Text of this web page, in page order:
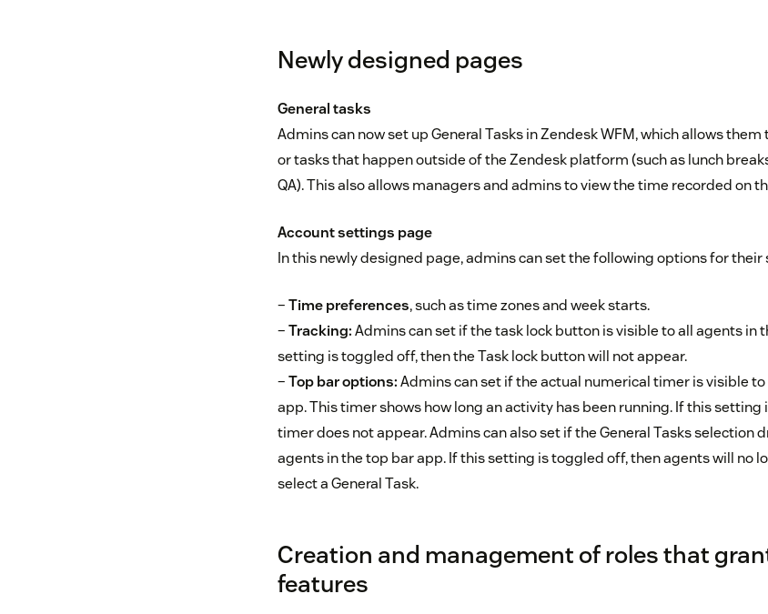
Newly designed pages
General tasks
Admins can now set up General Tasks in Zendesk WFM, which allows
or tasks that happen outside of the Zendesk platform (such as lunch
QA). This also allows managers and admins to view the time recorded on
Account settings page
In this newly designed page, admins can set the following options for
–Time preferences, such as time zones and week starts.
–Tracking:Admins can set if the task lock button is visible to all agents in
setting is toggled off, then the Task lock button will not appear.
–Top bar options:Admins can set if the actual numerical timer is visible
app. This timer shows how long an activity has been running. If this
timer does not appear. Admins can also set if the General Tasks selection
agents in the top bar app. If this setting is toggled off, then agents will no
select a General Task.
Creation and management of roles that
features